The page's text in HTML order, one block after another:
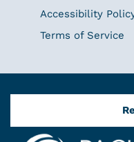
Accessibility
Terms of Service